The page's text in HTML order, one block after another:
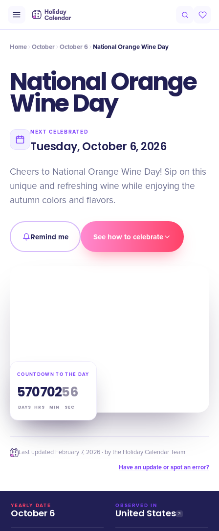
Timeline Celebrate
Home October October 6 National Orange Wine Day
National Orange
Wine Day
NEXT CELEBRATED
Tuesday, October 6, 2026
Cheers to National Orange Wine Day! Sip on this
unique and refreshing wine while enjoying the
autumn colors and flavors.
Remind me See how to celebrate
COUNTDOWN TO THE DAY
57
DAYS
07
HRS
02
MIN
55
SEC
Last updated February 7, 2026 · by the Holiday Calendar Team
Have an update or spot an error?
YEARLY DATE
October 6
OBSERVED IN
United States